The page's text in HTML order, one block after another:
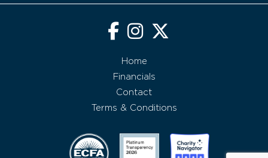
Home
Financials
Contact
Terms & Conditions